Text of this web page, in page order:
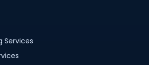
Services